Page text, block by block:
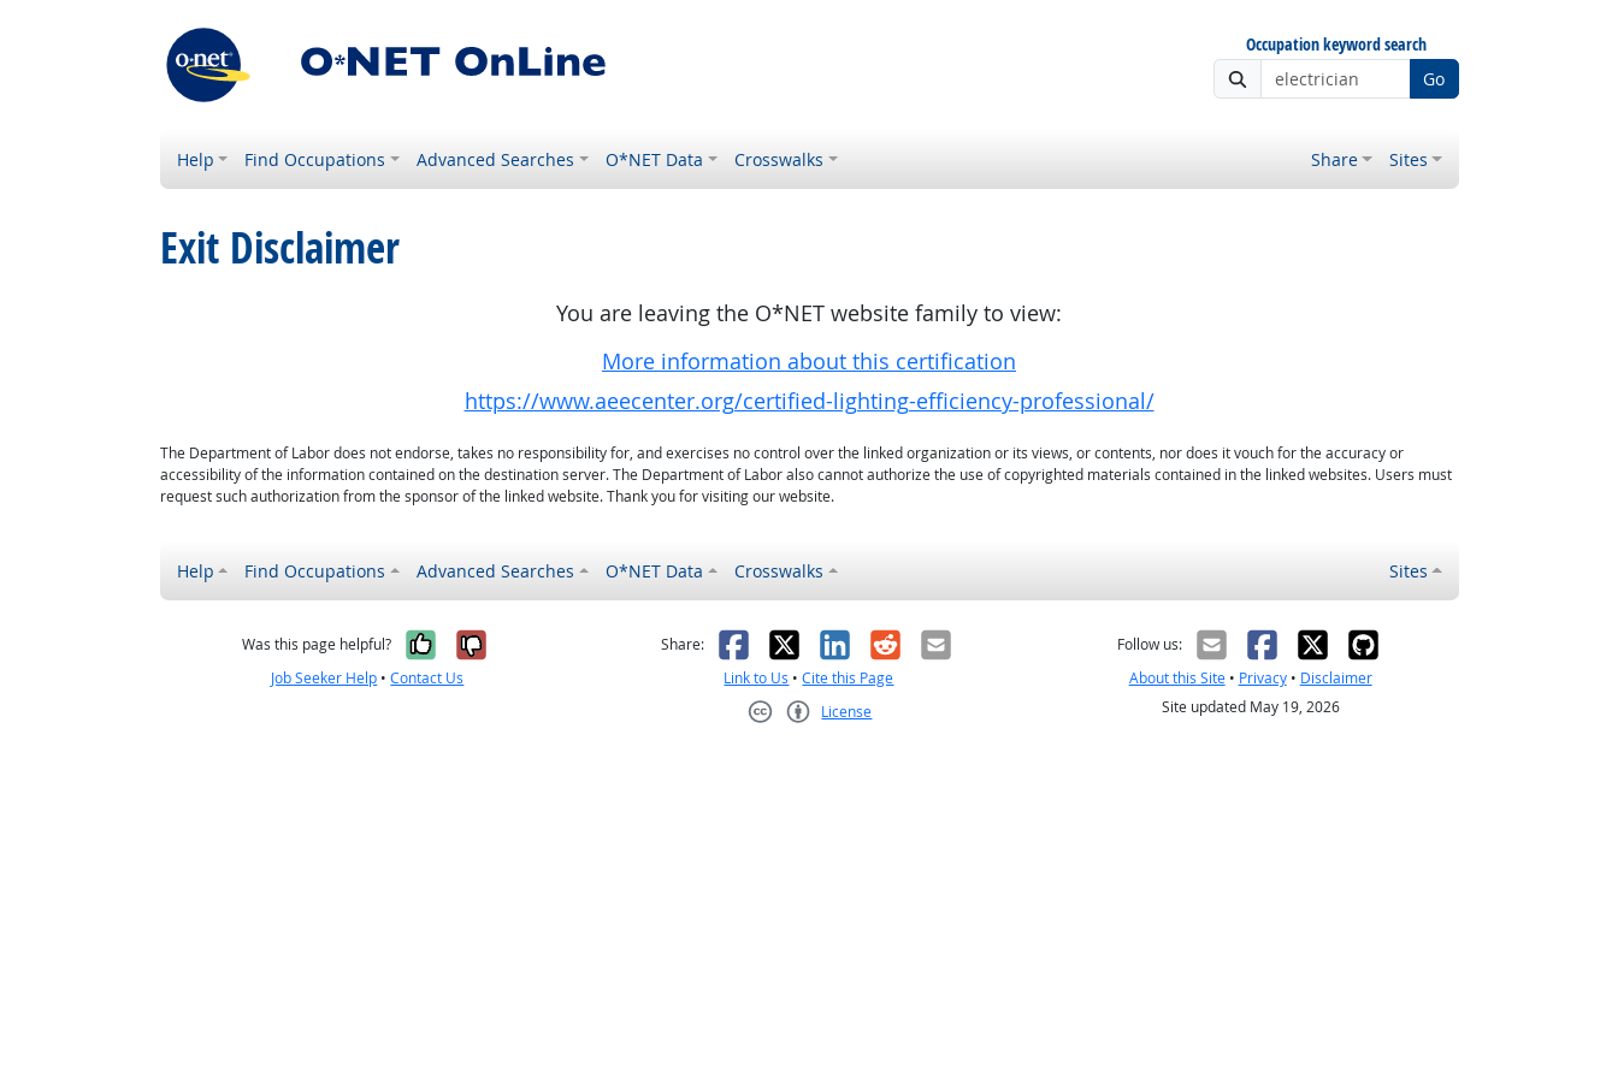
Occupation keyword search
Go
Help Find Occupations Advanced Searches O*NET Data Crosswalks Share Sites
Exit Disclaimer
You are leaving the O*NET website family to view:
More information about this certification
https://www.aeecenter.org/certified-lighting-efficiency-professional/
The Department of Labor does not endorse, takes no responsibility for, and exercises no control over the linked organization or its views, or contents, nor does it vouch for the accuracy or
accessibility of the information contained on the destination server. The Department of Labor also cannot authorize the use of copyrighted materials contained in the linked websites. Users must
request such authorization from the sponsor of the linked website. Thank you for visiting our website.
Help Find Occupations Advanced Searches O*NET Data Crosswalks Sites
Was this page helpful? Yes, it was helpful
No, it was not helpful
Job Seeker Help •Contact Us
Share: Facebook
X LinkedIn
RedditEmail
Link to Us •Cite this Page
License
Follow us:
About this Site• Privacy• Disclaimer
Site updated May 19, 2026